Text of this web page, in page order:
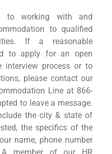
to working with and
to qualified
If a reasonable
to apply for an open
interview process or to
please contact our
Line at 866-
to leave a message.
the city & state of
the specifics of the
name, phone number